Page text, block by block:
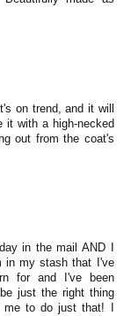
on trend, and it will
it with a high-necked
out from the coat's
in the mail AND I
in my stash that I've
for and I've been
just the right thing
to do just that! I